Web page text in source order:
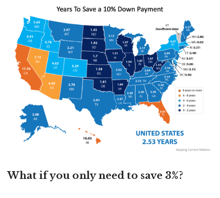
What if you only need to save 3%?